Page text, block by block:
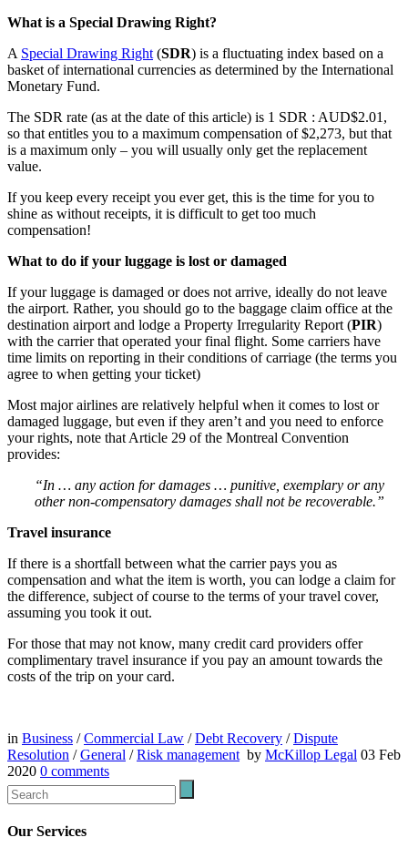
What is a Special Drawing Right?
A Special Drawing Right (SDR) is a fluctuating index based on a
basket of international currencies as determined by the International
Monetary Fund.
The SDR rate (as at the date of this article) is 1 SDR : AUD$2.01,
so that entitles you to a maximum compensation of $2,273, but that
is a maximum only – you will usually only get the replacement
value.
If you keep every receipt you ever get, this is the time for you to
shine as without receipts, it is difficult to get too much
compensation!
What to do if your luggage is lost or damaged
If your luggage is damaged or does not arrive, ideally do not leave
the airport. Rather, you should go to the baggage claim office at the
destination airport and lodge a Property Irregularity Report (PIR)
with the carrier that operated your final flight. Some carriers have
time limits on reporting in their conditions of carriage (the terms you
agree to when getting your ticket)
Most major airlines are relatively helpful when it comes to lost or
damaged luggage, but even if they aren’t and you need to enforce
your rights, note that Article 29 of the Montreal Convention
provides:
“In … any action for damages … punitive, exemplary or any
other non-compensatory damages shall not be recoverable.”
Travel insurance
If there is a shortfall between what the carrier pays you as
compensation and what the item is worth, you can lodge a claim for
the difference, subject of course to the terms of your travel cover,
assuming you took it out.
For those that may not know, many credit card providers offer
complimentary travel insurance if you pay an amount towards the
costs of the trip on your card.
in Business /Commercial Law /Debt Recovery /Dispute
Resolution /General /Risk management by McKillop Legal 03 Feb
2020 0 comments
Our Services